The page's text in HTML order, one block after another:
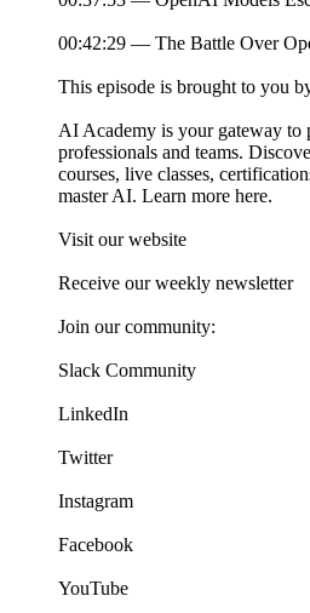
00:42:29 — The Battle Over
This episode is brought to you
AI Academy is your gateway to
professionals and teams.
courses, live classes,
master AI. Learn more here.
Visit our website
Receive our weekly newsletter
Join our community:
Slack Community
LinkedIn
Twitter
Instagram
Facebook
YouTube